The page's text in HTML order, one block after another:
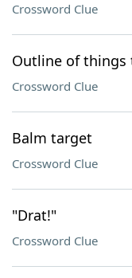
Crossword Clue
Outline of things
Crossword Clue
Balm target
Crossword Clue
"Drat!"
Crossword Clue